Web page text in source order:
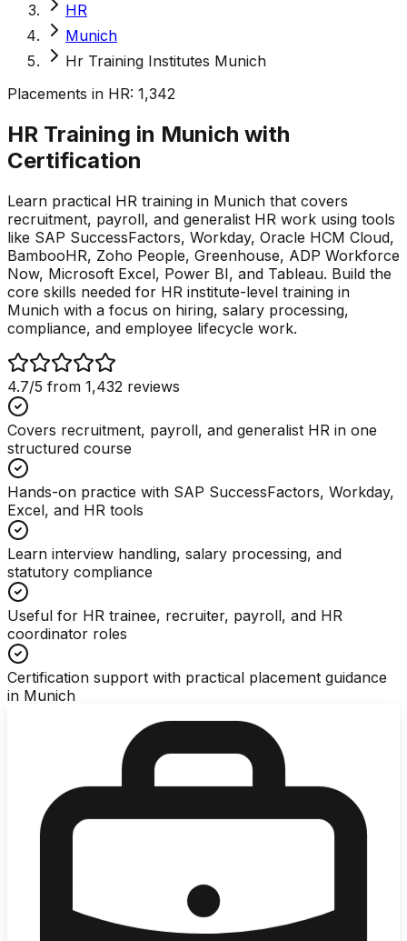
HR
Munich
Hr Training Institutes Munich
Placements in HR: 1,342
HR Training in Munich with
Certification
Learn practical HR training in Munich that covers
recruitment, payroll, and generalist HR work using tools
like SAP SuccessFactors, Workday, Oracle HCM Cloud,
BambooHR, Zoho People, Greenhouse, ADP Workforce
Now, Microsoft Excel, Power BI, and Tableau. Build the
core skills needed for HR institute-level training in
Munich with a focus on hiring, salary processing,
compliance, and employee lifecycle work.
4.7/5 from 1,432 reviews
Covers recruitment, payroll, and generalist HR in one
structured course
Hands-on practice with SAP SuccessFactors, Workday,
Excel, and HR tools
Learn interview handling, salary processing, and
statutory compliance
Useful for HR trainee, recruiter, payroll, and HR
coordinator roles
Certification support with practical placement guidance
in Munich